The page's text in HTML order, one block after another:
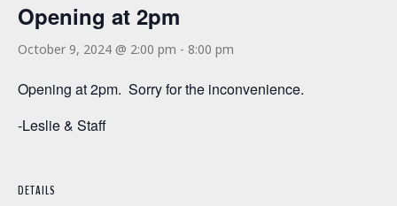
Opening at 2pm
October 9, 2024 @ 2:00 pm - 8:00 pm
Opening at 2pm. Sorry for the inconvenience.
-Leslie & Staff
DETAILS